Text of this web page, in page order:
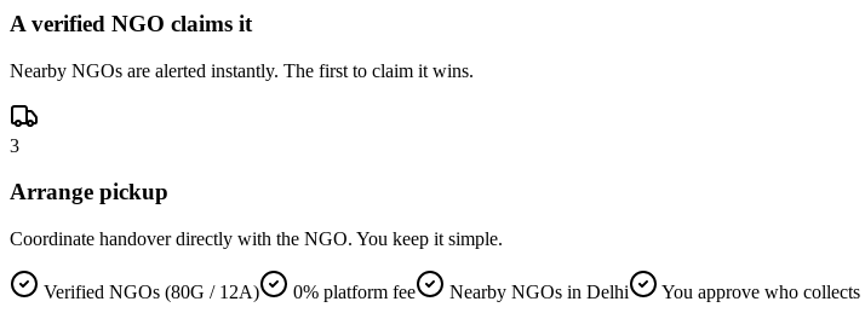
A verified NGO claims it
Nearby NGOs are alerted instantly. The first to claim it wins.
3
Arrange pickup
Coordinate handover directly with the NGO. You keep it simple.
Verified NGOs (80G / 12A) 0% platform fee Nearby NGOs in Delhi You approve who collects